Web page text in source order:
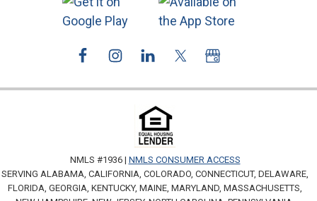
NMLS #1936 | NMLS CONSUMER ACCESS
SERVING ALABAMA, CALIFORNIA, COLORADO, CONNECTICUT, DELAWARE,
FLORIDA, GEORGIA, KENTUCKY, MAINE, MARYLAND, MASSACHUSETTS,